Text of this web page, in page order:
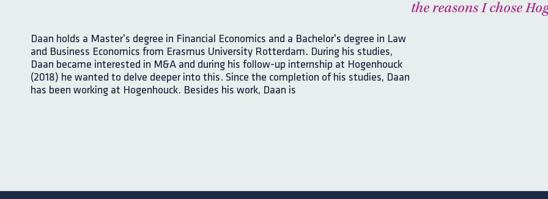
Daan holds a Master's degree in Financial Economics and a Bachelor's degree in Law
and Business Economics from Erasmus University Rotterdam. During his studies,
Daan became interested in M&A and during his follow-up internship at Hogenhouck
(2018) he wanted to delve deeper into this. Since the completion of his studies, Daan
has been working at Hogenhouck. Besides his work, Daan is
the reasons I chose